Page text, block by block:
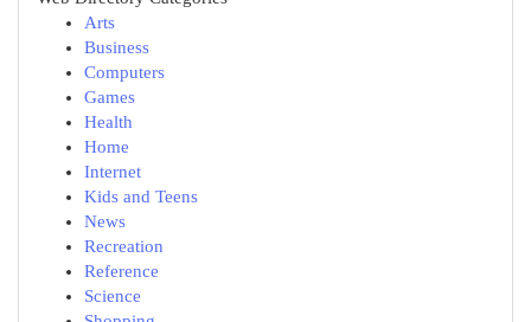
Arts
Business
Computers
Games
Health
Home
Internet
Kids and Teens
News
Recreation
Reference
Science